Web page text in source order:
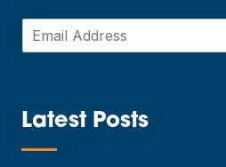
m
*
Latest Posts
—